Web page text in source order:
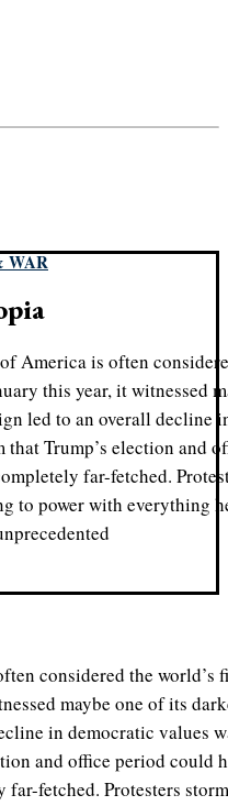
WAR
America is often
this year, it witnessed
led to an overall decline
Trump’s election and
far-fetched.
to power with everything
considered the world’s
maybe one of its
in democratic values
and office period could
fetched. Protesters